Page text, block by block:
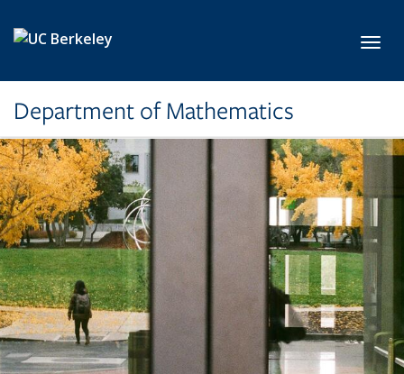
Department of Mathematics